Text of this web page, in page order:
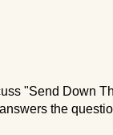
"Send Down
the